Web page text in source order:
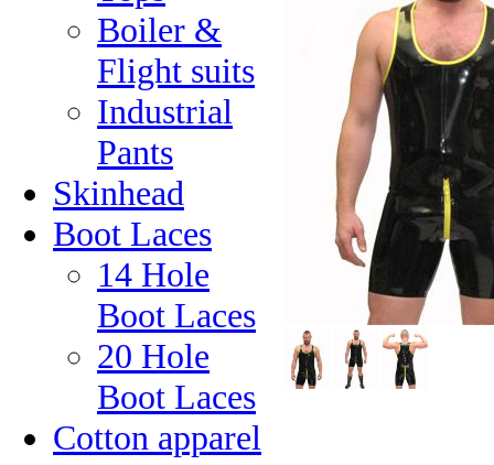
Boiler &
Flight suits
Industrial
Pants
Skinhead
Boot Laces
14 Hole
Boot Laces
20 Hole
Boot Laces
Cotton apparel